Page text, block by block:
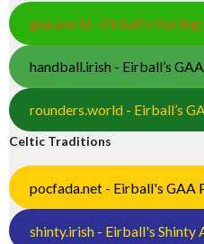
gaa.world - Eirball’s
handball.irish - Eirball’s
rounders.world - Eirball’s
Celtic Traditions
pocfada.net - Eirball's GAA
shinty.irish - Eirball's Shinty